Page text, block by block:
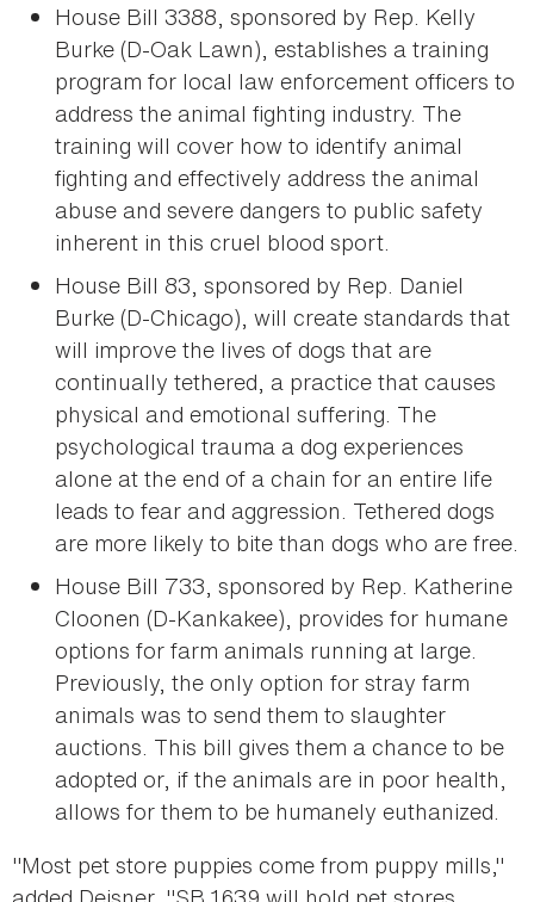
House Bill 3388, sponsored by Rep. Kelly
Burke (D-Oak Lawn), establishes a training
program for local law enforcement officers to
address the animal fighting industry. The
training will cover how to identify animal
fighting and effectively address the animal
abuse and severe dangers to public safety
inherent in this cruel blood sport.
House Bill 83, sponsored by Rep. Daniel
Burke (D-Chicago), will create standards that
will improve the lives of dogs that are
continually tethered, a practice that causes
physical and emotional suffering. The
psychological trauma a dog experiences
alone at the end of a chain for an entire life
leads to fear and aggression. Tethered dogs
are more likely to bite than dogs who are free.
House Bill 733, sponsored by Rep. Katherine
Cloonen (D-Kankakee), provides for humane
options for farm animals running at large.
Previously, the only option for stray farm
animals was to send them to slaughter
auctions. This bill gives them a chance to be
adopted or, if the animals are in poor health,
allows for them to be humanely euthanized.
"Most pet store puppies come from puppy mills,"